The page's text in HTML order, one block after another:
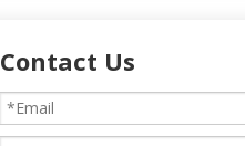
Contact Us